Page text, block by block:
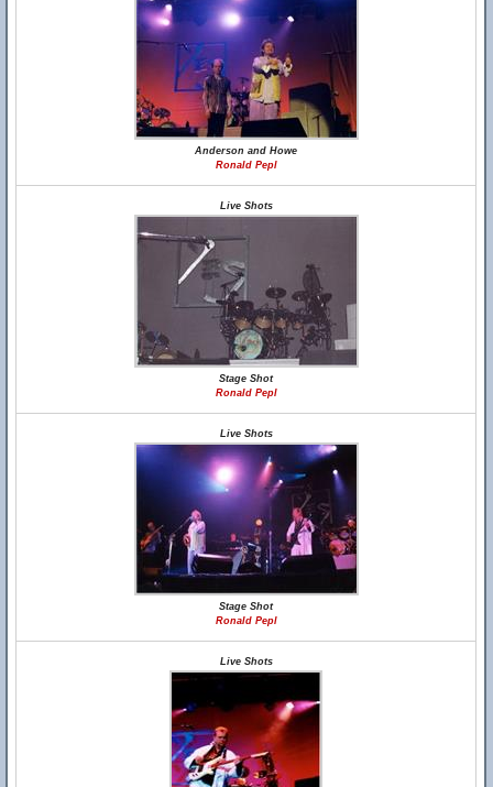
Anderson and Howe
Ronald Pepl
Live Shots
Stage Shot
Ronald Pepl
Live Shots
Stage Shot
Ronald Pepl
Live Shots